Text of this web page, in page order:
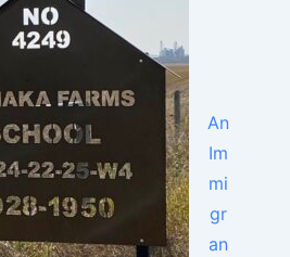
An
Im
mi
gr
an